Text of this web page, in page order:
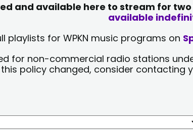
and available here to stream for
available
playlists for WPKN music programs on
for non-commercial radio stations
this policy changed, consider contacting